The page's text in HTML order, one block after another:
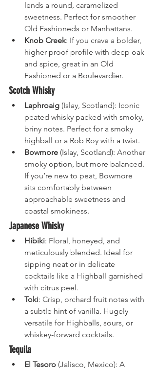
lends a round, caramelized
sweetness. Perfect for smoother
Old Fashioneds or Manhattans.
Knob Creek: If you crave a bolder,
higher-proof profile with deep oak
and spice, great in an Old
Fashioned or a Boulevardier.
Scotch Whisky
Laphroaig (Islay, Scotland): Iconic
peated whisky packed with smoky,
briny notes. Perfect for a smoky
highball or a Rob Roy with a twist.
Bowmore (Islay, Scotland): Another
smoky option, but more balanced.
If you’re new to peat, Bowmore
sits comfortably between
approachable sweetness and
coastal smokiness.
Japanese Whisky
Hibiki: Floral, honeyed, and
meticulously blended. Ideal for
sipping neat or in delicate
cocktails like a Highball garnished
with citrus peel.
Toki: Crisp, orchard fruit notes with
a subtle hint of vanilla. Hugely
versatile for Highballs, sours, or
whiskey-forward cocktails.
Tequila
El Tesoro (Jalisco, Mexico): A